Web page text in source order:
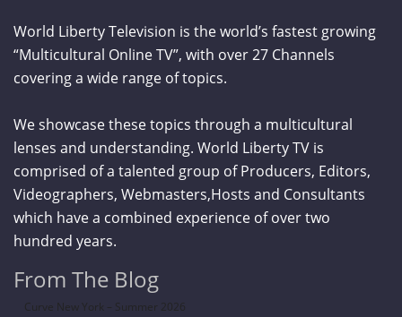
World Liberty Television is the world’s fastest growing
“Multicultural Online TV”, with over 27 Channels
covering a wide range of topics.
We showcase these topics through a multicultural
lenses and understanding. World Liberty TV is
comprised of a talented group of Producers, Editors,
Videographers, Webmasters,Hosts and Consultants
which have a combined experience of over two
hundred years.
From The Blog
Curve New York – Summer 2026